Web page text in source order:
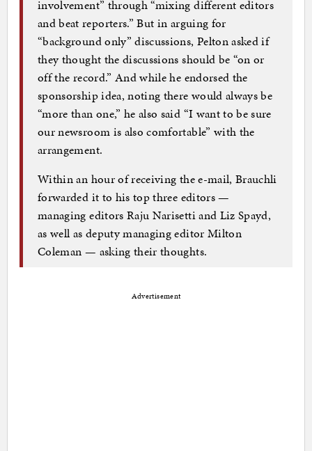
involvement” through “mixing different editors
and beat reporters.” But in arguing for
“background only” discussions, Pelton asked if
they thought the discussions should be “on or
off the record.” And while he endorsed the
sponsorship idea, noting there would always be
“more than one,” he also said “I want to be sure
our newsroom is also comfortable” with the
arrangement.
Within an hour of receiving the e-mail, Brauchli
forwarded it to his top three editors —
managing editors Raju Narisetti and Liz Spayd,
as well as deputy managing editor Milton
Coleman — asking their thoughts.
Advertisement